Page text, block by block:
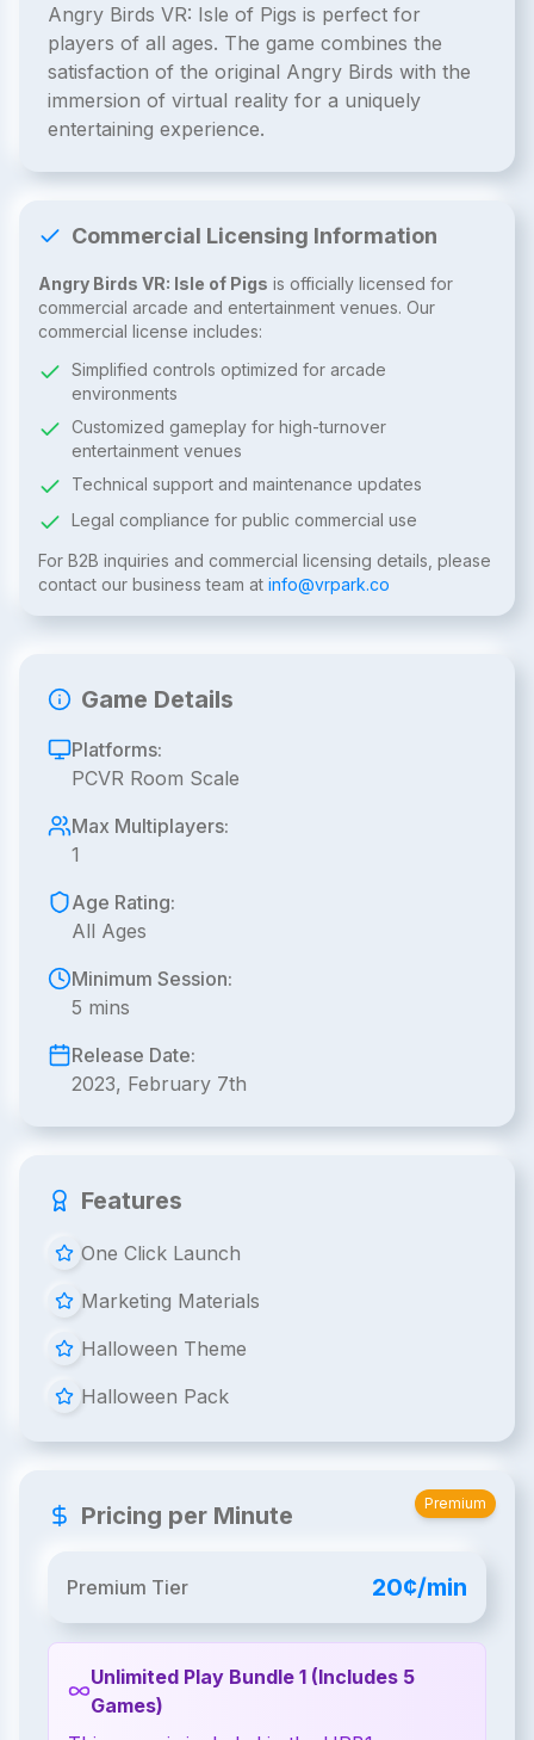
Angry Birds VR: Isle of Pigs is perfect for
players of all ages. The game combines the
satisfaction of the original Angry Birds with the
immersion of virtual reality for a uniquely
entertaining experience.
Commercial Licensing Information
Angry Birds VR: Isle of Pigs is officially licensed for
commercial arcade and entertainment venues. Our
commercial license includes:
Simplified controls optimized for arcade
environments
Customized gameplay for high-turnover
entertainment venues
Technical support and maintenance updates
Legal compliance for public commercial use
For B2B inquiries and commercial licensing details, please
contact our business team at info@vrpark.co
Game Details
Platforms:
PCVR Room Scale
Max Multiplayers:
1
Age Rating:
All Ages
Minimum Session:
5 mins
Release Date:
2023, February 7th
Features
One Click Launch
Marketing Materials
Halloween Theme
Halloween Pack
Pricing per Minute
Premium Tier 20¢/min
Premium
Unlimited Play Bundle 1 (Includes 5
Games)